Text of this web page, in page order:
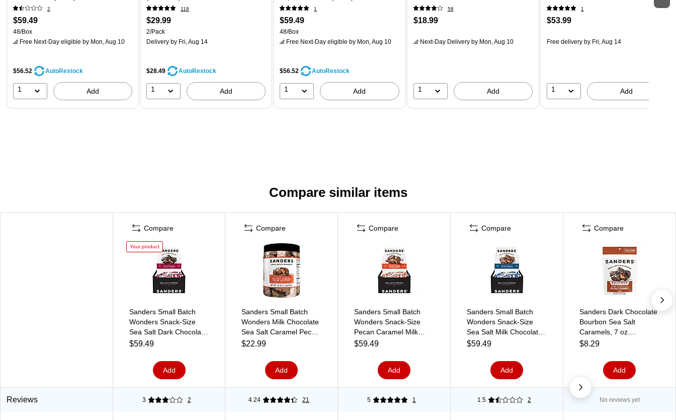
2
$59.49
48/Box
Free Next-Day eligible by Mon, Aug 10
$56.52 AutoRestock
1 Add
118
$29.99
2/Pack
Delivery by Fri, Aug 14
$28.49 AutoRestock
1 Add
1
$59.49
48/Box
Free Next-Day eligible by Mon, Aug 10
$56.52 AutoRestock
1 Add
58
$18.99
Next-Day Deliveryby Mon, Aug 10
1 Add
1
$53.99
Free deliveryby Fri, Aug 14
1 Add
Compare similar items
Compare
Your product
Sanders Small Batch
Wonders Snack-Size
Sea Salt Dark Chocolate
Caramels, 24 oz., 48
$59.49
Add
Compare
Sanders Small Batch
Wonders Milk Chocolate
Sea Salt Caramel Pecan
Clusters, 16 oz. (30971)
$22.99
Add
Compare
Sanders Small Batch
Wonders Snack-Size
Pecan Caramel Milk
Chocolate Clusters, 24
$59.49
Add
Compare
Sanders Small Batch
Wonders Snack-Size
Sea Salt Milk Chocolate
Caramels, 24 oz., 48
$59.49
Add
Compare
Sanders Dark Chocolate
Bourbon Sea Salt
Caramels, 7 oz.
(MRY31323)
$8.29
Add
Reviews 3 2 4.24 21 5 1 1.5 2 No reviews yet